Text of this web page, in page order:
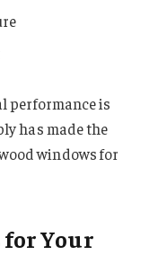
performance is
has made the
windows for
for Your